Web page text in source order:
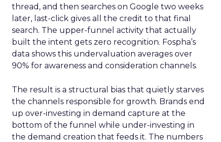
thread, and then searches on Google two weeks
later, last-click gives all the credit to that final
search. The upper-funnel activity that actually
built the intent gets zero recognition. Fospha’s
data shows this undervaluation averages over
90% for awareness and consideration channels.
The result is a structural bias that quietly starves
the channels responsible for growth. Brands end
up over-investing in demand capture at the
bottom of the funnel while under-investing in
the demand creation that feeds it. The numbers